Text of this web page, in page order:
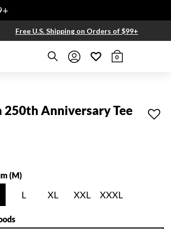
Free U.S. Shipping on Orders of $99+
0
250th Anniversary Tee
(M)
L XL XXL XXXL